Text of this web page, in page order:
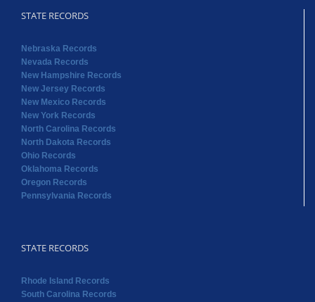
STATE RECORDS
Nebraska Records
Nevada Records
New Hampshire Records
New Jersey Records
New Mexico Records
New York Records
North Carolina Records
North Dakota Records
Ohio Records
Oklahoma Records
Oregon Records
Pennsylvania Records
STATE RECORDS
Rhode Island Records
South Carolina Records